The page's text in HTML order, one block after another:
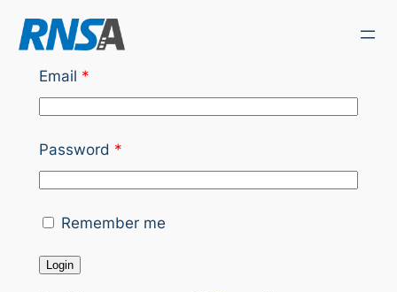
Skip
to
Email *
Password *
Remember me